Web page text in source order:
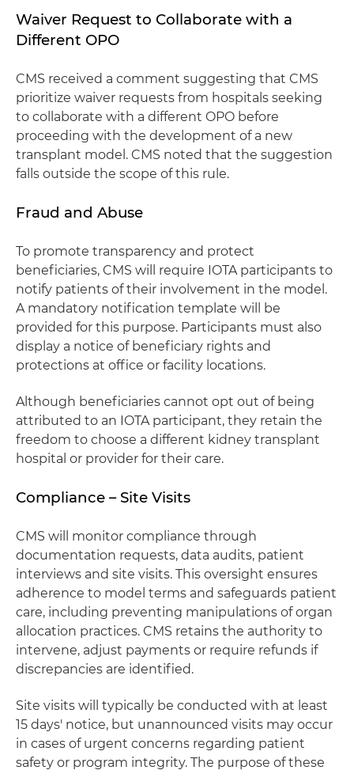
Waiver Request to Collaborate with a
Different OPO
CMS received a comment suggesting that CMS
prioritize waiver requests from hospitals seeking
to collaborate with a different OPO before
proceeding with the development of a new
transplant model. CMS noted that the suggestion
falls outside the scope of this rule.
Fraud and Abuse
To promote transparency and protect
beneficiaries, CMS will require IOTA participants to
notify patients of their involvement in the model.
A mandatory notification template will be
provided for this purpose. Participants must also
display a notice of beneficiary rights and
protections at office or facility locations.
Although beneficiaries cannot opt out of being
attributed to an IOTA participant, they retain the
freedom to choose a different kidney transplant
hospital or provider for their care.
Compliance – Site Visits
CMS will monitor compliance through
documentation requests, data audits, patient
interviews and site visits. This oversight ensures
adherence to model terms and safeguards patient
care, including preventing manipulations of organ
allocation practices. CMS retains the authority to
intervene, adjust payments or require refunds if
discrepancies are identified.
Site visits will typically be conducted with at least
15 days' notice, but unannounced visits may occur
in cases of urgent concerns regarding patient
safety or program integrity. The purpose of these